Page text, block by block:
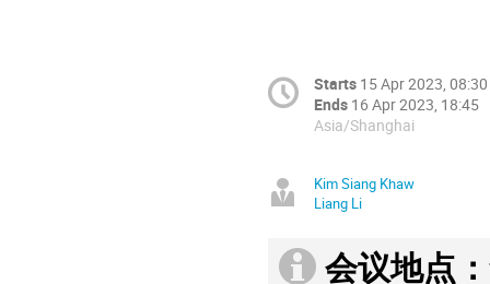
Starts 15 Apr 2023, 08:30
Ends 16 Apr 2023, 18:45
Asia/Shanghai
Kim Siang Khaw
Liang Li
会议地点